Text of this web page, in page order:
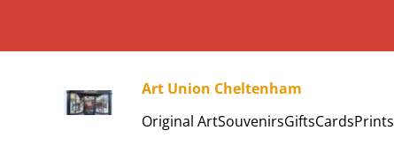
Art Union Cheltenham
Original ArtSouvenirsGiftsCardsPrints